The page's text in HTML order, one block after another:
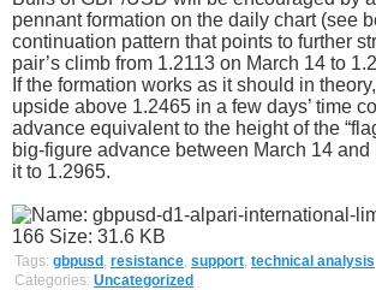
pennant formation on the daily chart (see
continuation pattern that points to further
pair’s climb from 1.2113 on March 14 to
If the formation works as it should in
upside above 1.2465 in a few days’ time
advance equivalent to the height of the
big-figure advance between March 14 and
it to 1.2965.
Tags: gbpusd resistance support technical analysis
Categories: Uncategorized